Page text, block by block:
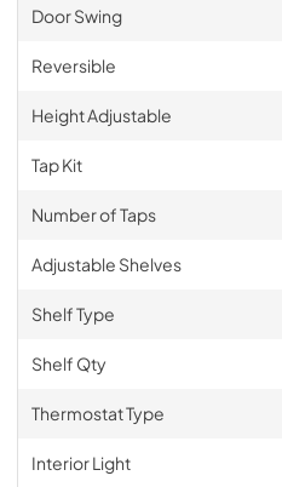
Door Swing
Reversible
Height Adjustable
Tap Kit
Number of Taps
Adjustable Shelves
Shelf Type
Shelf Qty
Thermostat Type
Interior Light